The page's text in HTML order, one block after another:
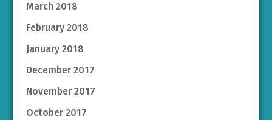
March 2018
February 2018
January 2018
December 2017
November 2017
October 2017